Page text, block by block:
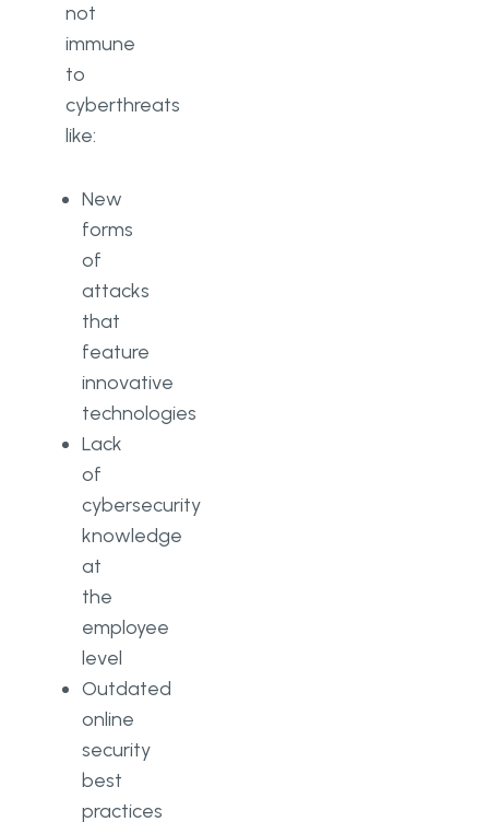
not
immune
to
cyberthreats
like:
New
forms
of
attacks
that
feature
innovative
technologies
Lack
of
cybersecurity
knowledge
at
the
employee
level
Outdated
online
security
best
practices